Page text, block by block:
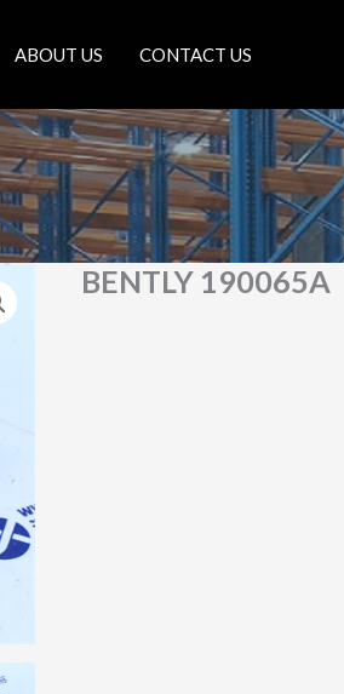
ABOUT US CONTACT US
BENTLY 190065A